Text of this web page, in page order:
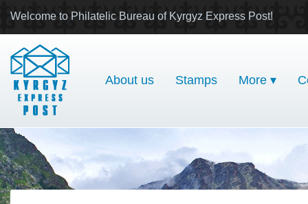
Welcome to Philatelic Bureau of Kyrgyz Express Post!
About us Stamps More ▾